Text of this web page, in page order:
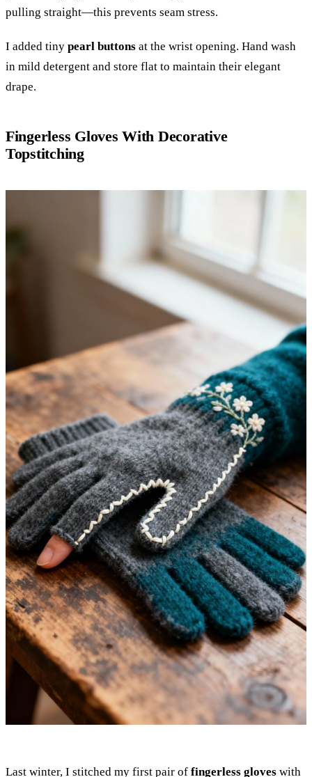
pulling straight—this prevents seam stress.
I added tiny pearl buttons at the wrist opening. Hand wash
in mild detergent and store flat to maintain their elegant
drape.
Fingerless Gloves With Decorative
Topstitching
Last winter, I stitched my first pair of fingerless gloves with